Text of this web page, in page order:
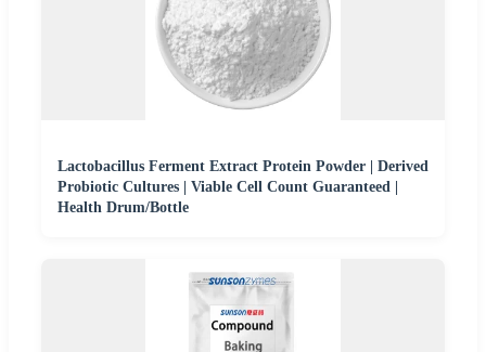
Lactobacillus Ferment Extract Protein Powder | Derived
Probiotic Cultures | Viable Cell Count Guaranteed |
Health Drum/Bottle